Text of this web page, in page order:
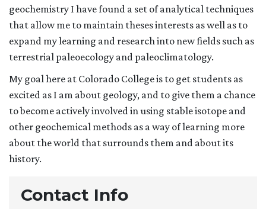
geochemistry I have found a set of analytical techniques
that allow me to maintain theses interests as well as to
expand my learning and research into new fields such as
terrestrial paleoecology and paleoclimatology.
My goal here at Colorado College is to get students as
excited as I am about geology, and to give them a chance
to become actively involved in using stable isotope and
other geochemical methods as a way of learning more
about the world that surrounds them and about its
history.
Contact Info